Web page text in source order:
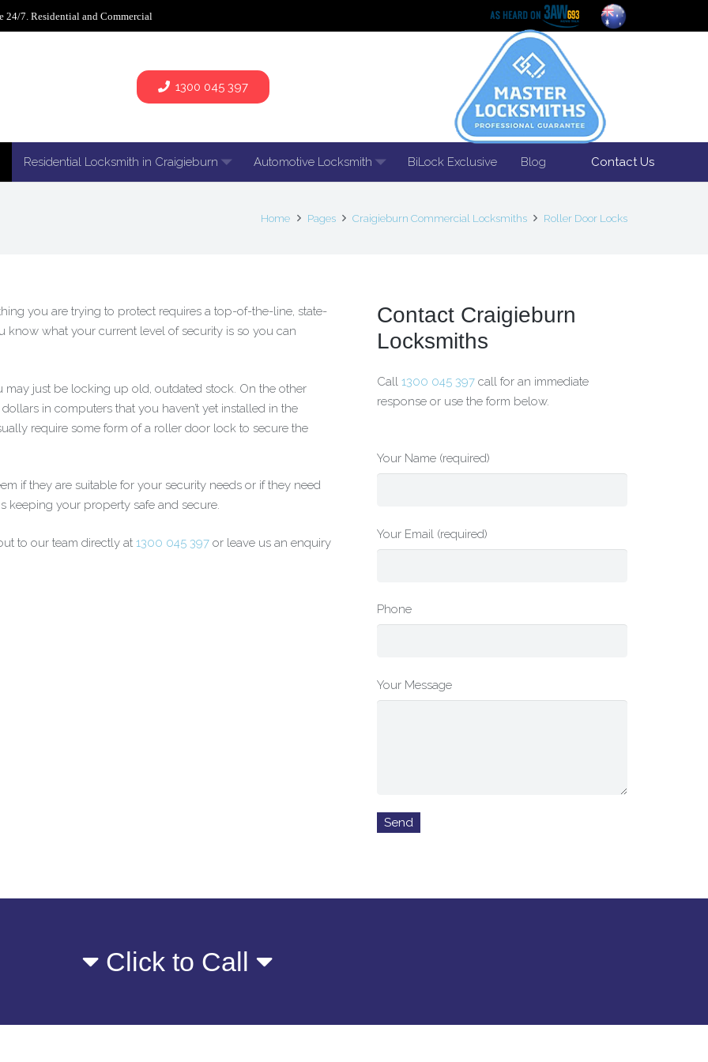
7. Residential and Commercial
1300 045 397
Residential Locksmith in Craigieburn Automotive Locksmith BiLock Exclusive Blog Contact Us
Home Pages Craigieburn Commercial Locksmiths Roller Door Locks
you are trying to protect requires a top-of-the-line, state-
know what your current level of security is so you can
just be locking up old, outdated stock. On the other
in computers that you haven’t yet installed in the
require some form of a roller door lock to secure the
if they are suitable for your security needs or if they need
keeping your property safe and secure.
to our team directly at 1300 045 397 or leave us an enquiry
Contact Craigieburn
Locksmiths
Call 1300 045 397call for an immediate
response or use the form below.
Your Name (required)
Your Email (required)
Phone
Your Message
Click to Call